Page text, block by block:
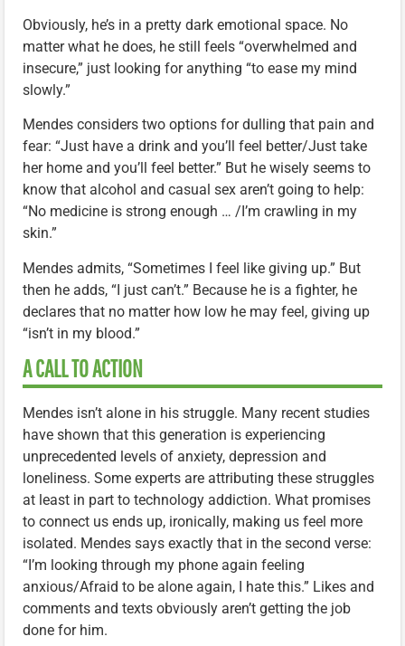
Obviously, he’s in a pretty dark emotional space. No
matter what he does, he still feels “overwhelmed and
insecure,” just looking for anything “to ease my mind
slowly.”
Mendes considers two options for dulling that pain and
fear: “Just have a drink and you’ll feel better/Just take
her home and you’ll feel better.” But he wisely seems to
know that alcohol and casual sex aren’t going to help:
“No medicine is strong enough … /I’m crawling in my
skin.”
Mendes admits, “Sometimes I feel like giving up.” But
then he adds, “I just can’t.” Because he is a fighter, he
declares that no matter how low he may feel, giving up
“isn’t in my blood.”
A CALL TO ACTION
Mendes isn’t alone in his struggle. Many recent studies
have shown that this generation is experiencing
unprecedented levels of anxiety, depression and
loneliness. Some experts are attributing these struggles
at least in part to technology addiction. What promises
to connect us ends up, ironically, making us feel more
isolated. Mendes says exactly that in the second verse:
“I’m looking through my phone again feeling
anxious/Afraid to be alone again, I hate this.” Likes and
comments and texts obviously aren’t getting the job
done for him.